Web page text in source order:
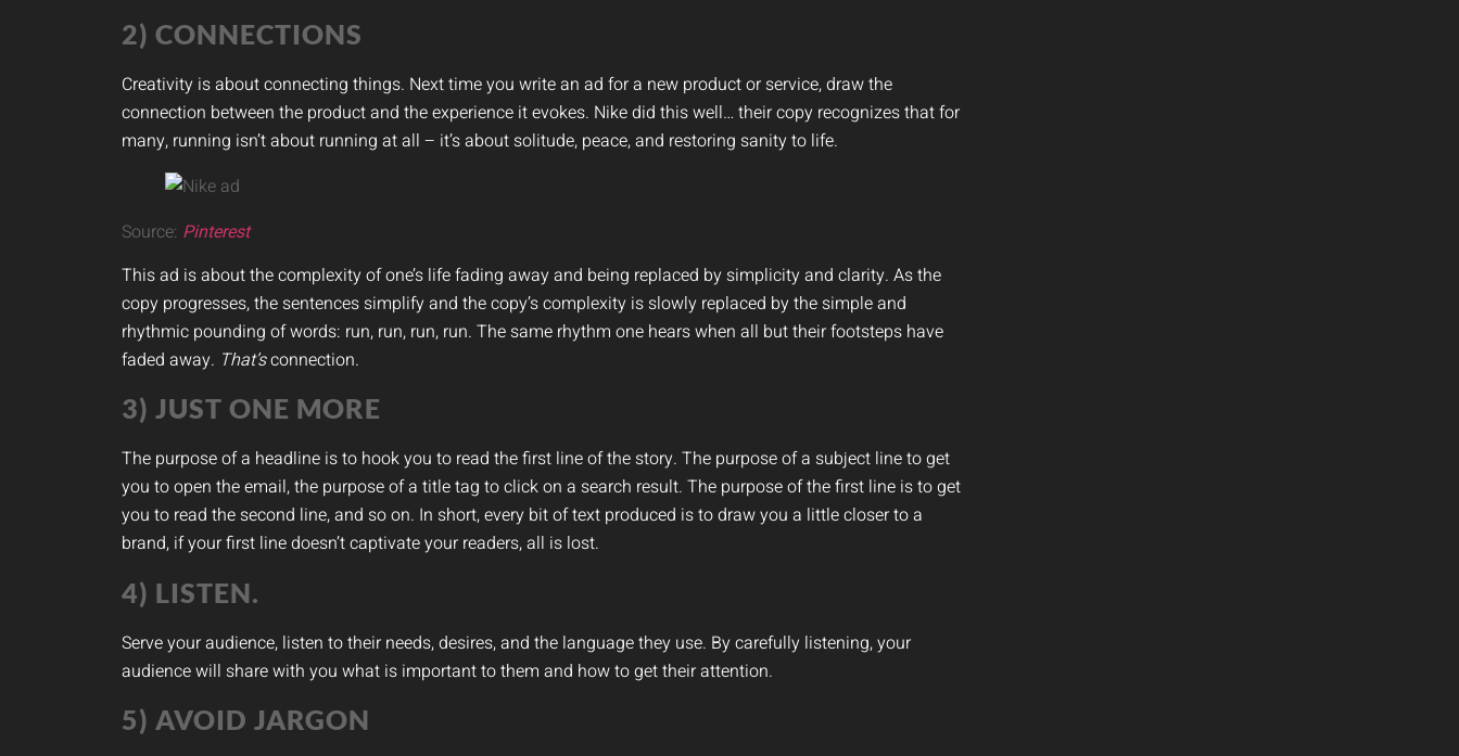
2) CONNECTIONS
Creativity is about connecting things. Next time you write an ad for a new product or service, draw the
connection between the product and the experience it evokes. Nike did this well… their copy recognizes that for
many, running isn’t about running at all – it’s about solitude, peace, and restoring sanity to life.
Source: Pinterest
This ad is about the complexity of one’s life fading away and being replaced by simplicity and clarity. As the
copy progresses, the sentences simplify and the copy’s complexity is slowly replaced by the simple and
rhythmic pounding of words: run, run, run, run. The same rhythm one hears when all but their footsteps have
faded away. That’sconnection.
3) JUST ONE MORE
The purpose of a headline is to hook you to read the first line of the story. The purpose of a subject line to get
you to open the email, the purpose of a title tag to click on a search result. The purpose of the first line is to get
you to read the second line, and so on. In short, every bit of text produced is to draw you a little closer to a
brand, if your first line doesn’t captivate your readers, all is lost.
4) LISTEN.
Serve your audience, listen to their needs, desires, and the language they use. By carefully listening, your
audience will share with you what is important to them and how to get their attention.
5) AVOID JARGON